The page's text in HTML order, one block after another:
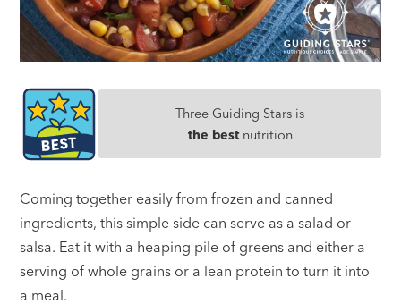
Three Guiding Stars is
the bestnutrition
Coming together easily from frozen and canned
ingredients, this simple side can serve as a salad or
salsa. Eat it with a heaping pile of greens and either a
serving of whole grains or a lean protein to turn it into
a meal.